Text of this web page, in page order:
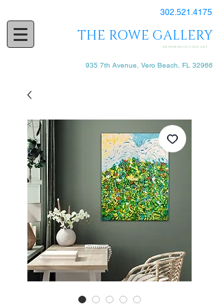
302.521.4175
THE ROWE GALLERY
EXPERIENCE FINE ART
935 7th Avenue, Vero Beach, FL 32966